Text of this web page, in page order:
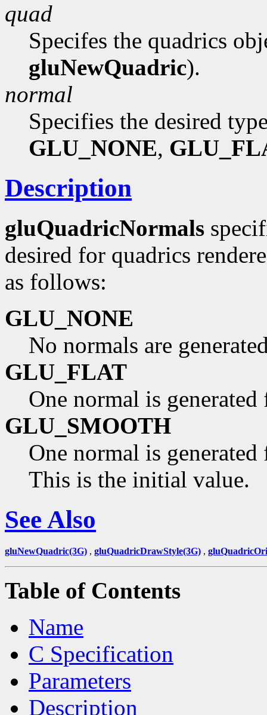
quad
Specifes the quadrics
gluNewQuadric).
normal
Specifies the desired
GLU_NONE,
Description
gluQuadricNormals
desired for quadrics
as follows:
GLU_NONE
No normals are
GLU_FLAT
One normal is
GLU_SMOOTH
One normal is
This is the initial value.
See Also
gluNewQuadric(3G) , gluQuadricDrawStyle(3G) ,
Table of Contents
Name
C Specification
Parameters
Description